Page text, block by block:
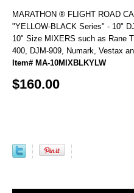
MARATHON ® FLIGHT ROAD
"YELLOW-BLACK Series" - 10"
10" Size MIXERS such as Rane
400, DJM-909, Numark, Vestax
Item# MA-10MIXBLKYLW
$160.00